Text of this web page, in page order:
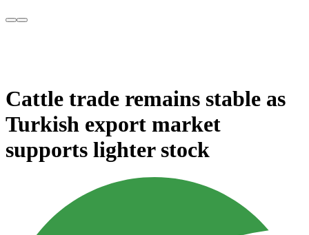
Cattle trade remains stable as
Turkish export market
supports lighter stock